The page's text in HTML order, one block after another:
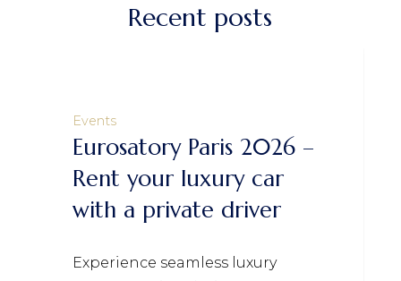
Recent posts
Events
Eurosatory Paris 2026 –
Rent your luxury car
with a private driver
Experience seamless luxury